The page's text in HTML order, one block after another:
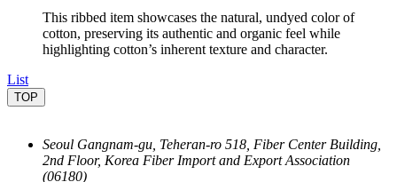
This ribbed item showcases the natural, undyed color of
cotton, preserving its authentic and organic feel while
highlighting cotton’s inherent texture and character.
List
TOP
Seoul Gangnam-gu, Teheran-ro 518, Fiber Center Building,
2nd Floor, Korea Fiber Import and Export Association
(06180)